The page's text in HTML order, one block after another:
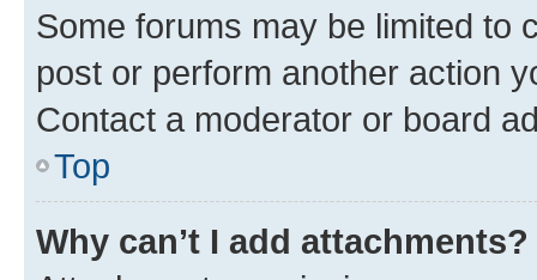
Some forums may be limited to
post or perform another action
Contact a moderator or board
Top
Why can’t I add attachments?